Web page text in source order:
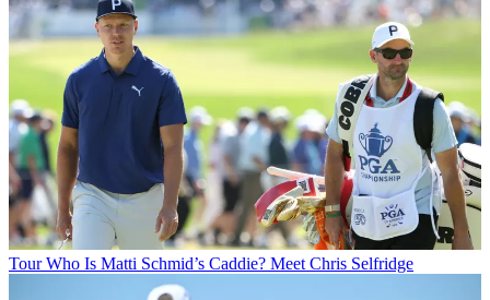
Tour Who Is Matti Schmid’s Caddie? Meet Chris Selfridge